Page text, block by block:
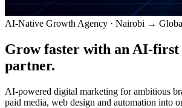
AI-Native Growth Agency · Nairobi →
Grow faster with an AI-first
partner.
AI-powered digital marketing for ambitious
paid media, web design and automation into